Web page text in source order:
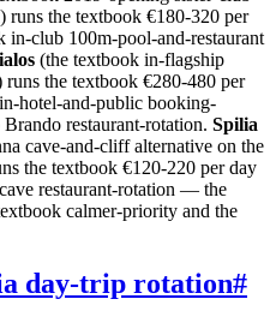
runs the textbook €180-320 per
in-club 100m-pool-and-restaurant
(the textbook in-flagship
the textbook €280-480 per
hotel-and-public booking-
restaurant-rotation. Spilia
cave-and-cliff alternative on the
the textbook €120-220 per day
restaurant-rotation — the
calmer-priority and the
day-trip rotation#